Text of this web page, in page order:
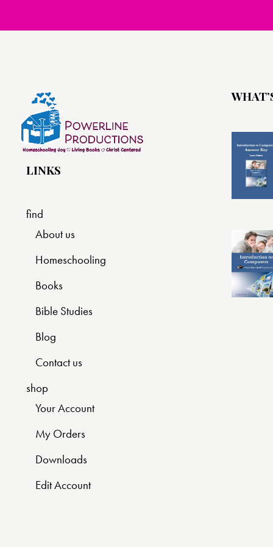
LINKS
find
About us
Homeschooling
Books
Bible Studies
Blog
Contact us
shop
Your Account
My Orders
Downloads
Edit Account